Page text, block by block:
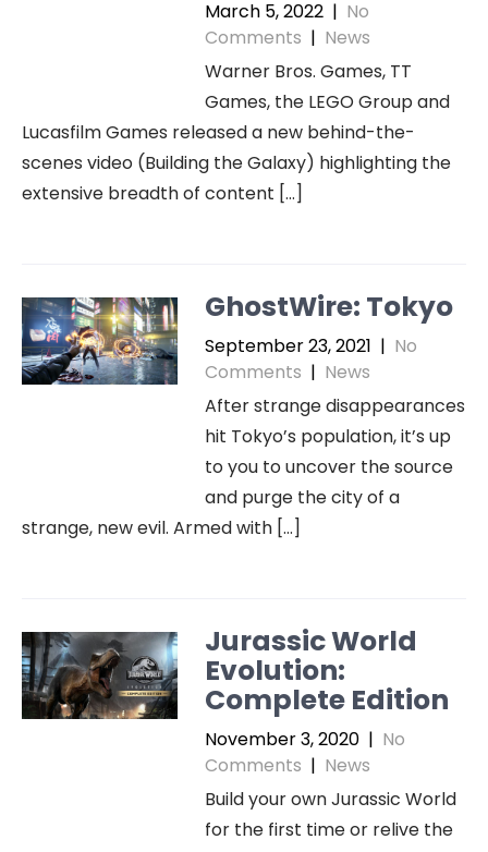
March 5, 2022 | No
Comments | News
Warner Bros. Games, TT
Games, the LEGO Group and
Lucasfilm Games released a new behind-the-
scenes video (Building the Galaxy) highlighting the
extensive breadth of content […]
GhostWire: Tokyo
September 23, 2021 | No
Comments | News
After strange disappearances
hit Tokyo’s population, it’s up
to you to uncover the source
and purge the city of a
strange, new evil. Armed with […]
Jurassic World
Evolution:
Complete Edition
November 3, 2020 | No
Comments | News
Build your own Jurassic World
for the first time or relive the